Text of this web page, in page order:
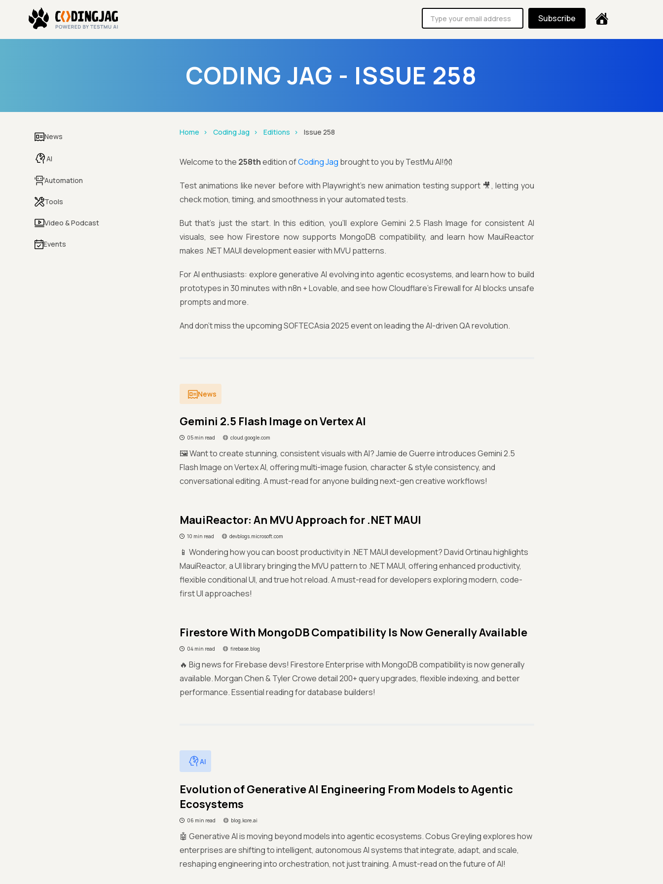
Subscribe
CODING JAG - ISSUE 258
News
AI
Automation
Tools
Video & Podcast
Events
Home Coding Jag Editions Issue 258
Welcome to the 258thedition ofCoding Jag brought to you by TestMu AI!👐
Test animations like never before with Playwright’s new animation testing support 🎥, letting you
check motion, timing, and smoothness in your automated tests.
But that’s just the start. In this edition, you’ll explore Gemini 2.5 Flash Image for consistent AI
visuals, see how Firestore now supports MongoDB compatibility, and learn how MauiReactor
makes .NET MAUI development easier with MVU patterns.
For AI enthusiasts: explore generative AI evolving into agentic ecosystems, and learn how to build
prototypes in 30 minutes with n8n + Lovable, and see how Cloudflare’s Firewall for AI blocks unsafe
prompts and more.
And don’t miss the upcoming SOFTECAsia 2025 event on leading the AI-driven QA revolution.
News
Gemini 2.5 Flash Image on Vertex AI
05 min read cloud.google.com
🖼️ Want to create stunning, consistent visuals with AI? Jamie de Guerre introduces Gemini 2.5
Flash Image on Vertex AI, offering multi-image fusion, character & style consistency, and
conversational editing. A must-read for anyone building next-gen creative workflows!
MauiReactor: An MVU Approach for .NET MAUI
10 min read devblogs.microsoft.com
📱 Wondering how you can boost productivity in .NET MAUI development? David Ortinau highlights
MauiReactor, a UI library bringing the MVU pattern to .NET MAUI, offering enhanced productivity,
flexible conditional UI, and true hot reload. A must-read for developers exploring modern, code-
first UI approaches!
Firestore With MongoDB Compatibility Is Now Generally Available
04 min read firebase.blog
🔥 Big news for Firebase devs! Firestore Enterprise with MongoDB compatibility is now generally
available. Morgan Chen & Tyler Crowe detail 200+ query upgrades, flexible indexing, and better
performance. Essential reading for database builders!
AI
Evolution of Generative AI Engineering From Models to Agentic
Ecosystems
06 min read blog.kore.ai
🤖 Generative AI is moving beyond models into agentic ecosystems. Cobus Greyling explores how
enterprises are shifting to intelligent, autonomous AI systems that integrate, adapt, and scale,
reshaping engineering into orchestration, not just training. A must-read on the future of AI!